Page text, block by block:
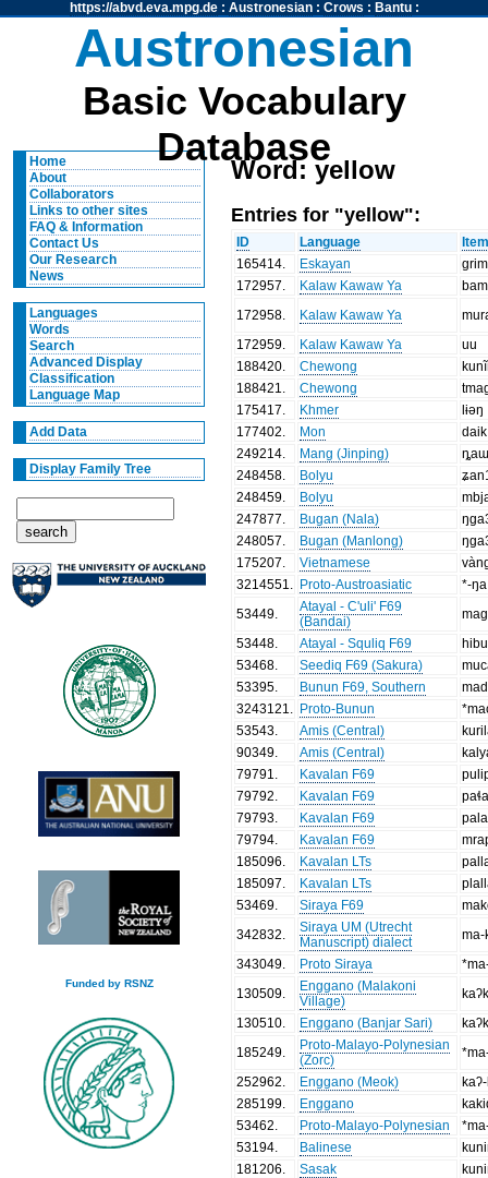
https://abvd.eva.mpg.de: Austronesian: Crows : Bantu:
Austronesian
Basic Vocabulary
Database
Home
About
Collaborators
Links to other sites
FAQ & Information
Contact Us
Our Research
News
Languages
Words
Search
Advanced Display
Classification
Language Map
Add Data
Display Family Tree
Funded by RSNZ
Word: yellow
Entries for "yellow":
ID Language
165414
Eskayan
172957
Kalaw Kawaw Ya
172958
Kalaw Kawaw Ya
172959
Kalaw Kawaw Ya
uu
188420
Chewong
188421
Chewong
175417
Khmer
lɨəŋ
177402
Mon
249214
Mang (Jinping)
248458
Bolyu
248459
Bolyu
247877
Bugan (Nala)
248057
Bugan (Manlong)
175207
Vietnamese
3214551
Proto-Austroasiatic
*-
53449
Atayal - C'uli' F69
(Bandai)
53448
Atayal - Squliq F69
53468
Seediq F69 (Sakura)
53395
Bunun F69, Southern
3243121
Proto-Bunun
53543
Amis (Central)
90349
Amis (Central)
79791
Kavalan F69
79792
Kavalan F69
79793
Kavalan F69
79794
Kavalan F69
185096
Kavalan LTs
185097
Kavalan LTs
53469
Siraya F69
342832
Siraya UM (Utrecht
Manuscript) dialect
ma-
343049
Proto Siraya
130509
Enggano (Malakoni
Village)
130510
Enggano (Banjar Sari)
185249
Proto-Malayo-Polynesian
(Zorc)
252962
Enggano (Meok)
285199
Enggano
53462
Proto-Malayo-Polynesian
53194
Balinese
181206
Sasak